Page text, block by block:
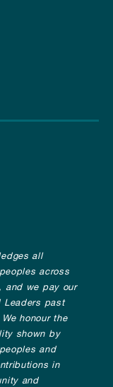
all
across
and we pay our
Leaders past
honour the
shown by
and
in
and